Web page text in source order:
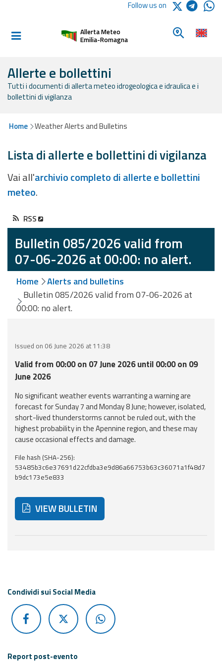
Informed and
Alerts and
Bulletins
Weather
Alerts and
Bulletins
Event
monitoring
Forecasts and
data
Weather and sea
Observational
data
Weather radar
Operational
Tools
Report
Updates
Useful info
project
Contacts
Follow us on
Allerta Meteo
Emilia-Romagna
Look for a
Allerte e bollettini
Tutti i documenti di allerta meteo idrogeologica e idraulica e i
bollettini di vigilanza
Home Weather Alerts and Bulletins
Lista di allerte e bollettini di vigilanza
Vai all'archivio completo di allerte e bollettini
meteo.
RSS
Bulletin 085/2026 valid from
07-06-2026 at 00:00: no alert.
Home
Alerts and bulletins
Bulletin 085/2026 valid from 07-06-2026 at
00:00: no alert.
Issued on 06 June 2026 at 11:38
Valid from 00:00 on 07 June 2026 until 00:00 on 09
June 2026
No significant weather events warranting a warning are
forecast for Sunday 7 and Monday 8 June; however, isolated,
short-lived thunderstorms cannot be ruled out, with the
highest probability in the Apennine region, and these may
cause occasional effects and damage.
File hash (SHA-256):
53485b3c6e37691d22cfdba3e9d86a66753b63c36071a1f48d7
b9dc173e5e833
VIEW BULLETIN
Condividi sui Social Media
Report post-evento